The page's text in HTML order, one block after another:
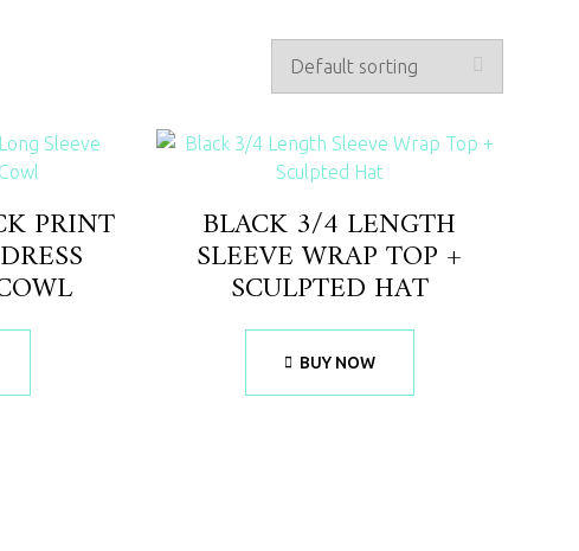
PRINT BLACK 3/4 LENGTH
SLEEVE WRAP TOP +
SCULPTED HAT
BUY NOW